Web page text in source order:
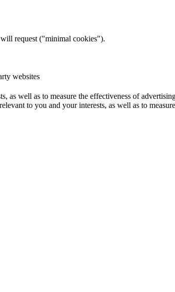
will request ("minimal cookies").
websites
as well as to measure the effectiveness of
to you and your interests, as well as to